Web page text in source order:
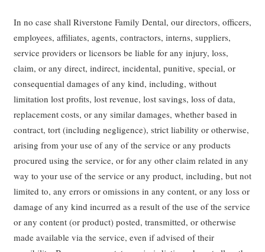
In no case shall Riverstone Family Dental, our directors, officers,
employees, affiliates, agents, contractors, interns, suppliers,
service providers or licensors be liable for any injury, loss,
claim, or any direct, indirect, incidental, punitive, special, or
consequential damages of any kind, including, without
limitation lost profits, lost revenue, lost savings, loss of data,
replacement costs, or any similar damages, whether based in
contract, tort (including negligence), strict liability or otherwise,
arising from your use of any of the service or any products
procured using the service, or for any other claim related in any
way to your use of the service or any product, including, but not
limited to, any errors or omissions in any content, or any loss or
damage of any kind incurred as a result of the use of the service
or any content (or product) posted, transmitted, or otherwise
made available via the service, even if advised of their